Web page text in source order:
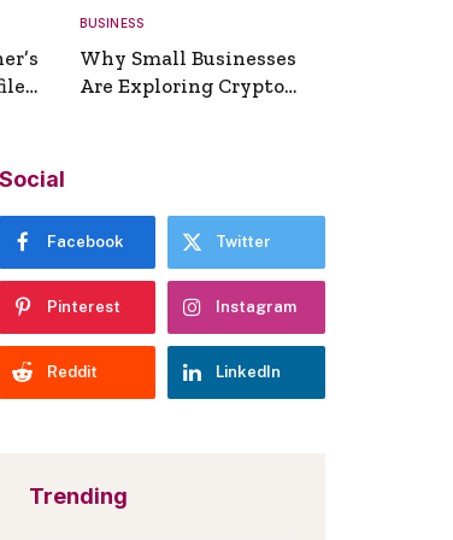
BUSINESS
Why Small Businesses
Are Exploring Crypto
Social
Facebook Twitter
Pinterest Instagram
Reddit LinkedIn
Trending